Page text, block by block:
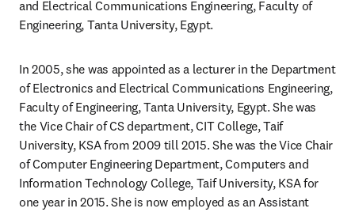
and Electrical Communications Engineering, Faculty of
Engineering, Tanta University, Egypt.
In 2005, she was appointed as a lecturer in the Department
of Electronics and Electrical Communications Engineering,
Faculty of Engineering, Tanta University, Egypt. She was
the Vice Chair of CS department, CIT College, Taif
University, KSA from 2009 till 2015. She was the Vice Chair
of Computer Engineering Department, Computers and
Information Technology College, Taif University, KSA for
one year in 2015. She is now employed as an Assistant